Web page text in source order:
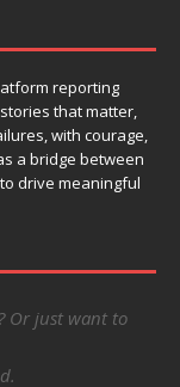
reporting
that matter,
with courage,
a bridge between
drive meaningful
Or just want to